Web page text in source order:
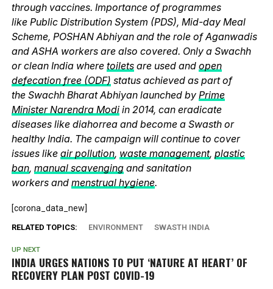
through vaccines. Importance of programmes
like Public Distribution System (PDS), Mid-day Meal
Scheme, POSHAN Abhiyan and the role of Aganwadis
and ASHA workers are also covered. Only a Swachh
or clean India where toiletsare used and open
defecation free (ODF) status achieved as part of
the Swachh Bharat Abhiyan launched by Prime
Minister Narendra Modiin 2014, can eradicate
diseases like diahorrea and become a Swasth or
healthy India. The campaign will continue to cover
issues like air pollution, waste management, plastic
ban, manual scavengingand sanitation
workers and menstrual hygiene.
[corona_data_new]
RELATED TOPICS: ENVIRONMENT SWASTH INDIA
UP NEXT
INDIA URGES NATIONS TO PUT ‘NATURE AT HEART’ OF
RECOVERY PLAN POST COVID-19